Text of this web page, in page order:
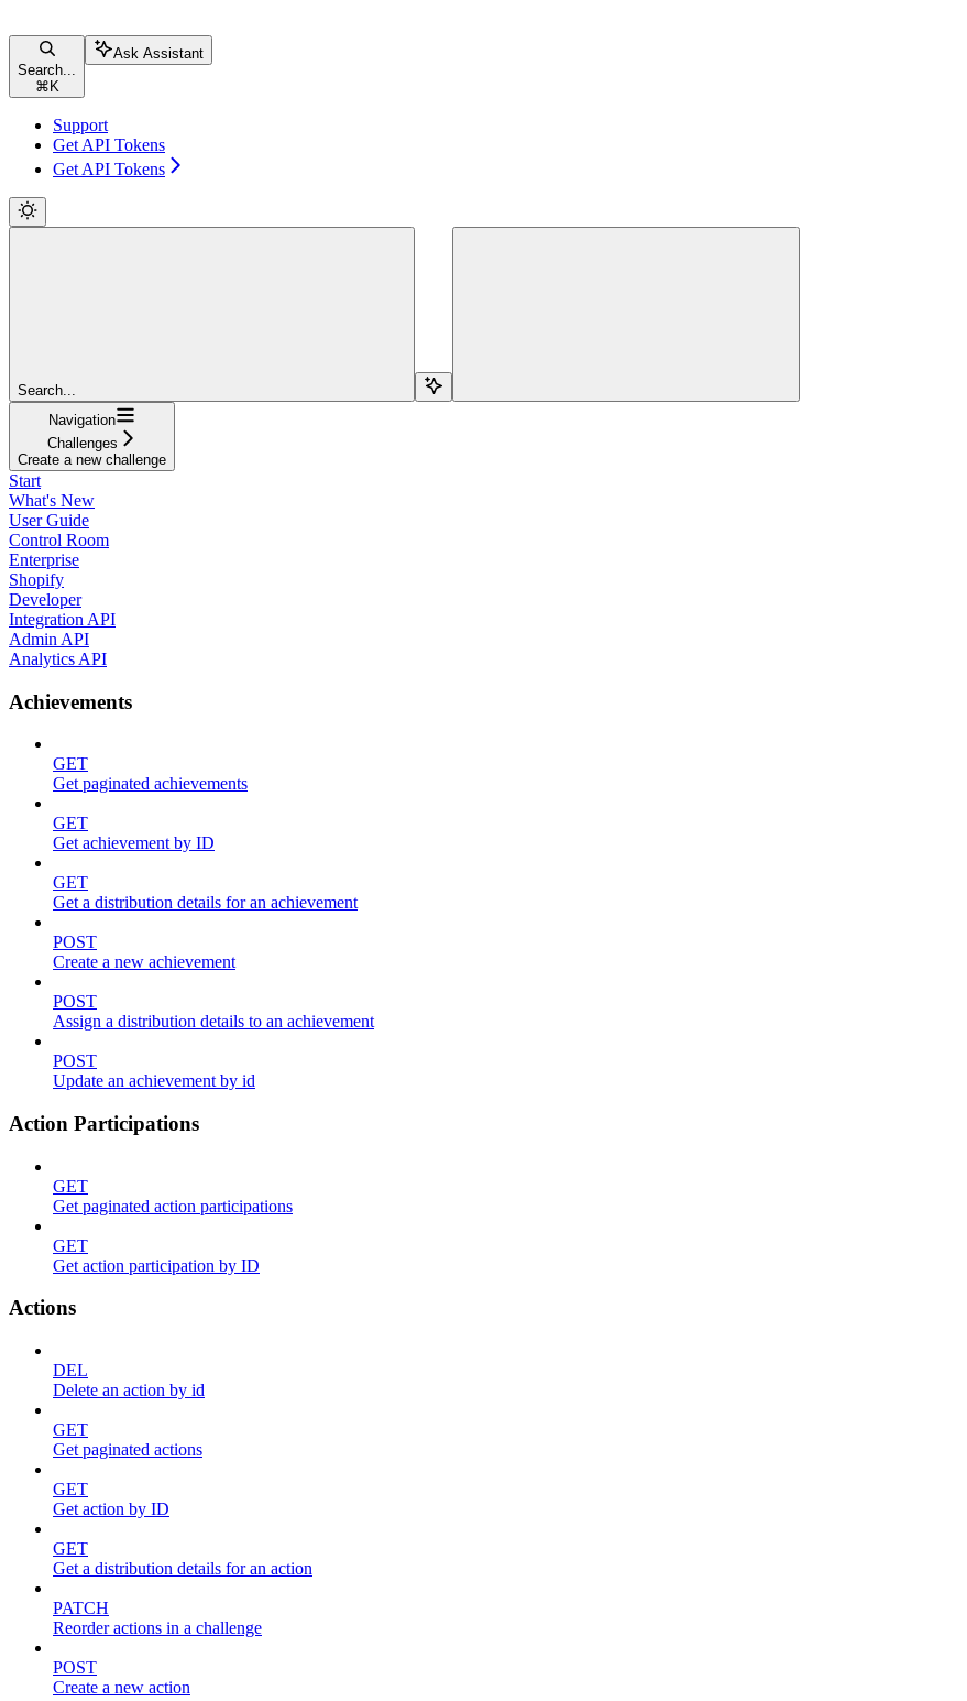
Search...
⌘ K
Ask Assistant
Support
Get API Tokens
Get API Tokens
Search...
Navigation
Challenges
Create a new challenge
Start
What's New
User Guide
Control Room
Enterprise
Shopify
Developer
Integration API
Admin API
Analytics API
Achievements
GET
Get paginated achievements
GET
Get achievement by ID
GET
Get a distribution details for an achievement
POST
Create a new achievement
POST
Assign a distribution details to an achievement
POST
Update an achievement by id
Action Participations
GET
Get paginated action participations
GET
Get action participation by ID
Actions
DEL
Delete an action by id
GET
Get paginated actions
GET
Get action by ID
GET
Get a distribution details for an action
PATCH
Reorder actions in a challenge
POST
Create a new action